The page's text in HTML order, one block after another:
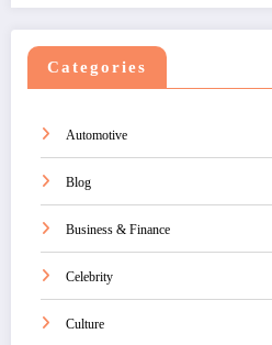
Categories
Automotive
Blog
Business & Finance
Celebrity
Culture